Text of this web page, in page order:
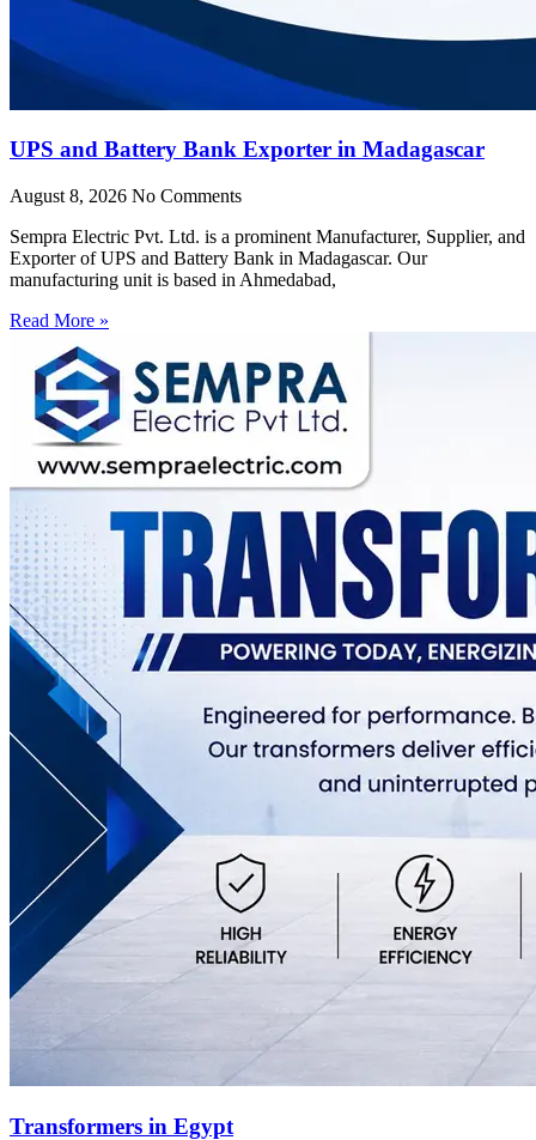
UPS and Battery Bank Exporter in Madagascar
August 8, 2026 No Comments
Sempra Electric Pvt. Ltd. is a prominent Manufacturer, Supplier, and
Exporter of UPS and Battery Bank in Madagascar. Our
manufacturing unit is based in Ahmedabad,
Read More »
Transformers in Egypt